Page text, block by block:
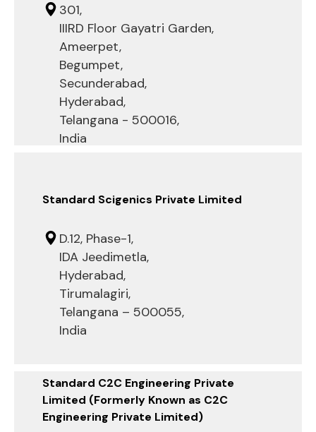
301,
IIIRD Floor Gayatri Garden,
Ameerpet,
Begumpet,
Secunderabad,
Hyderabad,
Telangana - 500016,
India
Standard Scigenics Private Limited
D.12, Phase-1,
IDA Jeedimetla,
Hyderabad,
Tirumalagiri,
Telangana – 500055,
India
Standard C2C Engineering Private
Limited (Formerly Known as C2C
Engineering Private Limited)